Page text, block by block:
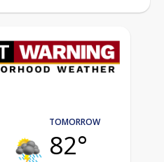
TOMORROW
82°